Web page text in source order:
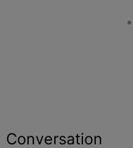
Conversation